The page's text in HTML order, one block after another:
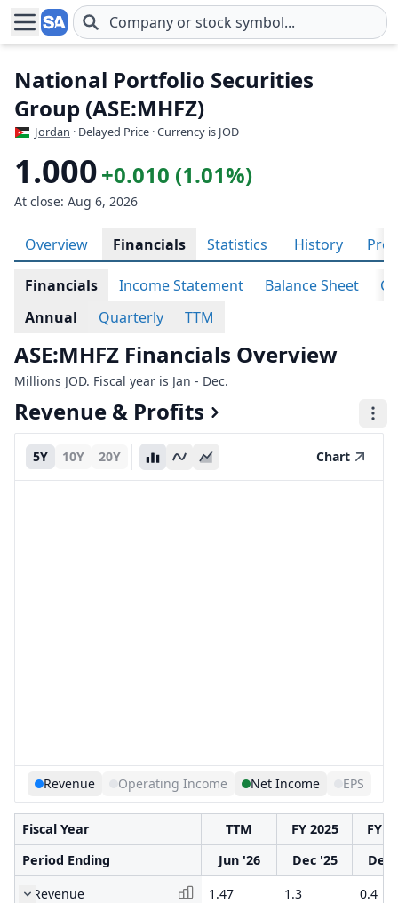
Skip to main content
National Portfolio Securities
Group (ASE:MHFZ)
Jordan · Delayed Price · Currency is JOD
1.000+0.010 (1.01%)
At close: Aug 6, 2026
Overview Financials Statistics History
Financials Income Statement Balance Sheet
Annual
Quarterly TTM
ASE:MHFZ Financials Overview
Millions JOD. Fiscal year is Jan - Dec.
Revenue & Profits
5Y 10Y 20Y Chart
Revenue Operating Income Net Income EPS
Fiscal Year TTM FY 2025
FY
Period Ending
Jun '26 Dec '25
Dec
Revenue
1.47 1.3 0.4